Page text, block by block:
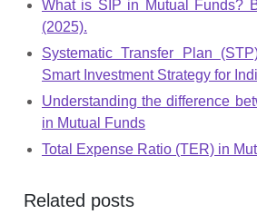
What is SIP in Mutual Funds?
(2025).
Systematic Transfer Plan
Smart Investment Strategy for
Understanding the difference
in Mutual Funds
Total Expense Ratio (TER) in
Related posts